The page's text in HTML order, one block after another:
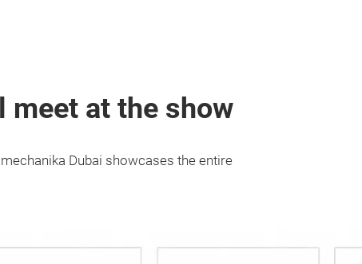
meet at the show
Dubai showcases the entire